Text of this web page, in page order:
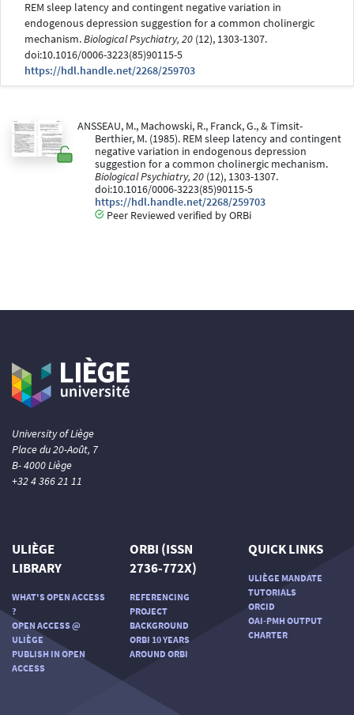
REM sleep latency and contingent negative variation in
endogenous depression suggestion for a common cholinergic
mechanism.Biological Psychiatry, 20 (12), 1303-1307.
doi:10.1016/0006-3223(85)90115-5
https://hdl.handle.net/2268/259703
ANSSEAU, M., Machowski, R., Franck, G., & Timsit-
Berthier, M. (1985). REM sleep latency and contingent
negative variation in endogenous depression
suggestion for a common cholinergic mechanism.
Biological Psychiatry, 20 (12), 1303-1307.
doi:10.1016/0006-3223(85)90115-5
https://hdl.handle.net/2268/259703
Peer Reviewed verified by ORBi
University of Liège
Place du 20-Août, 7
B- 4000 Liège
+32 4 366 21 11
ULIÈGE
LIBRARY
WHAT'S OPEN ACCESS
?
OPEN ACCESS @
ULIÈGE
PUBLISH IN OPEN
ACCESS
ORBI (ISSN
2736-772X)
REFERENCING
PROJECT
BACKGROUND
ORBI 10 YEARS
AROUND ORBI
QUICK LINKS
ULIÈGE MANDATE
TUTORIALS
ORCID
OAI-PMH OUTPUT
CHARTER